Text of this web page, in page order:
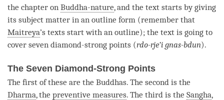
the chapter on Buddha-nature, and the text starts by giving
its subject matter in an outline form (remember that
Maitreya’s texts start with an outline); the text is going to
cover seven diamond-strong points (rdo-rje’i gnas-bdun).
The Seven Diamond-Strong Points
The first of these are the Buddhas. The second is the
Dharma, the preventive measures. The third is the Sangha,